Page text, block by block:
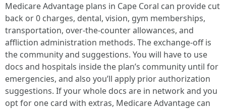
Medicare Advantage plans in Cape Coral can provide cut
back or 0 charges, dental, vision, gym memberships,
transportation, over‑the‑counter allowances, and
affliction administration methods. The exchange‑off is
the community and suggestions. You will have to use
docs and hospitals inside the plan’s community until for
emergencies, and also you’ll apply prior authorization
suggestions. If your whole docs are in network and you
opt for one card with extras, Medicare Advantage can